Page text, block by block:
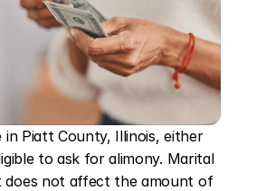
in Piatt County, Illinois, either
to ask for alimony. Marital
does not affect the amount of